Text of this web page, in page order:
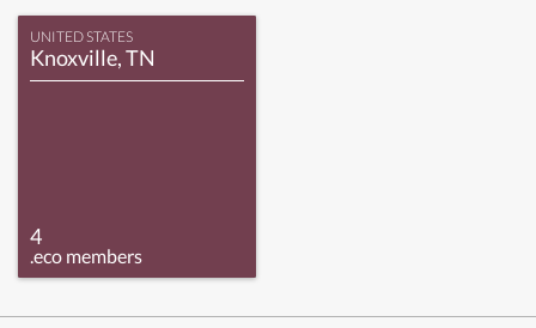
UNITED STATES
Knoxville, TN
4
.eco members